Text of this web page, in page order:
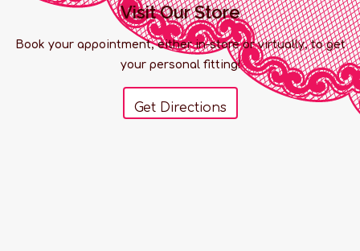
Visit Our Store
Book your appointment, either in-store or virtually, to get
your personal fitting!
Get Directions